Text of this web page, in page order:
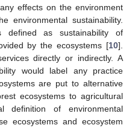
effects on the environment
environmental sustainability.
defined as sustainability of
by the ecosystems [10].
directly or indirectly. A
would label any practice
are put to alternative
ecosystems to agricultural
definition of environmental
ecosystems and ecosystem